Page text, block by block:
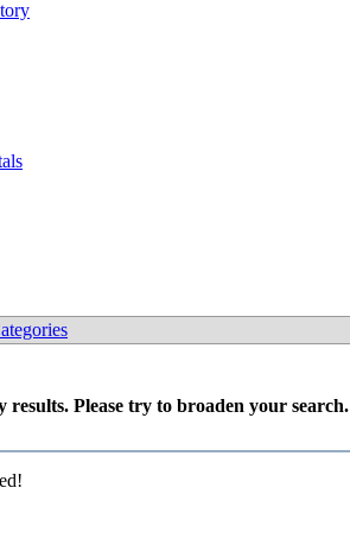
Please try to broaden your search.